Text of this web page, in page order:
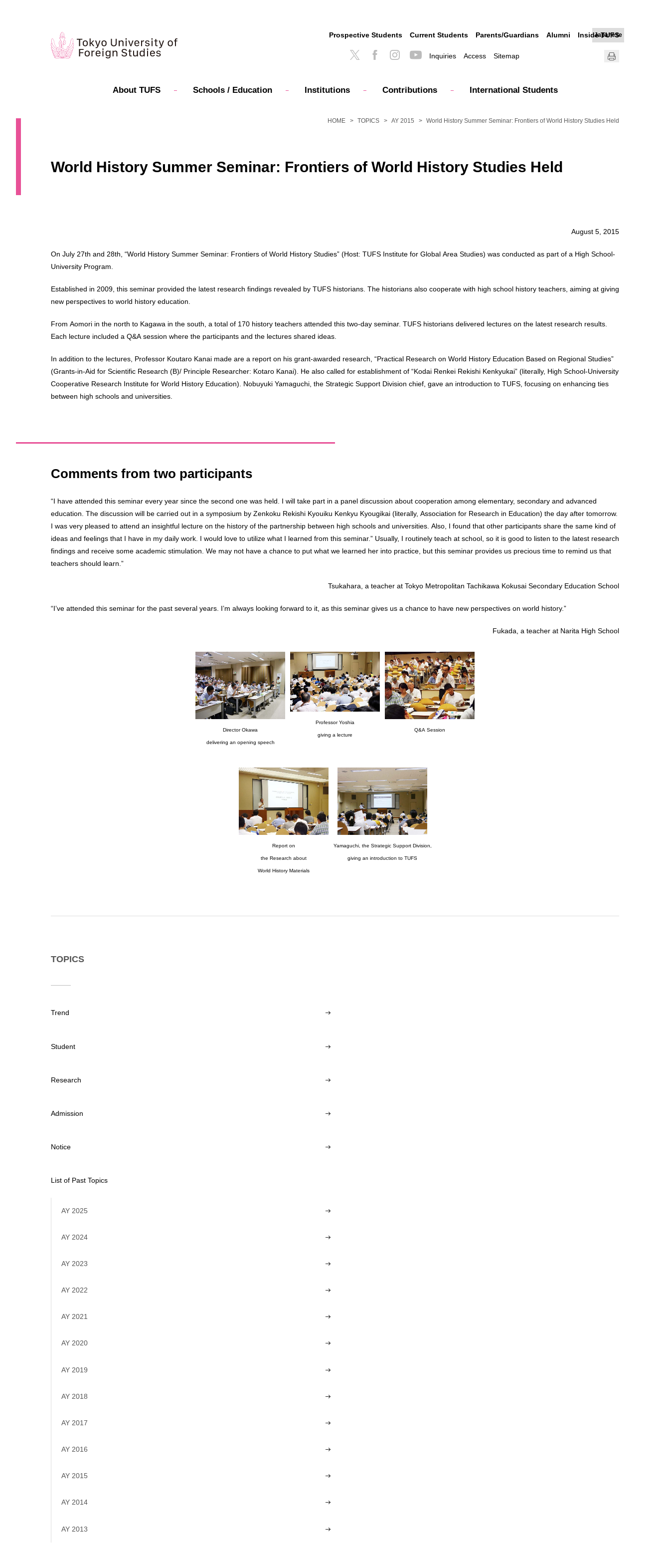
About TUFS Schools / Education Institutions Contributions International Students
Inquiries Access Sitemap
Japanese
Prospective Students Current Students Parents/Guardians Alumni Inside TUFS
HOME TOPICS AY 2015 World History Summer Seminar: Frontiers of World History Studies Held
World History Summer Seminar: Frontiers of World History Studies Held
August 5, 2015
On July 27th and 28th, “World History Summer Seminar: Frontiers of World History Studies” (Host: TUFS Institute for Global Area Studies) was conducted as part of a High School-
University Program.
Established in 2009, this seminar provided the latest research findings revealed by TUFS historians. The historians also cooperate with high school history teachers, aiming at giving
new perspectives to world history education.
From Aomori in the north to Kagawa in the south, a total of 170 history teachers attended this two-day seminar. TUFS historians delivered lectures on the latest research results.
Each lecture included a Q&A session where the participants and the lectures shared ideas.
In addition to the lectures, Professor Koutaro Kanai made are a report on his grant-awarded research, “Practical Research on World History Education Based on Regional Studies”
(Grants-in-Aid for Scientific Research (B)/ Principle Researcher: Kotaro Kanai). He also called for establishment of “Kodai Renkei Rekishi Kenkyukai” (literally, High School-University
Cooperative Research Institute for World History Education). Nobuyuki Yamaguchi, the Strategic Support Division chief, gave an introduction to TUFS, focusing on enhancing ties
between high schools and universities.
Comments from two participants
“I have attended this seminar every year since the second one was held. I will take part in a panel discussion about cooperation among elementary, secondary and advanced
education. The discussion will be carried out in a symposium by Zenkoku Rekishi Kyouiku Kenkyu Kyougikai (literally, Association for Research in Education) the day after tomorrow.
I was very pleased to attend an insightful lecture on the history of the partnership between high schools and universities. Also, I found that other participants share the same kind of
ideas and feelings that I have in my daily work. I would love to utilize what I learned from this seminar.” Usually, I routinely teach at school, so it is good to listen to the latest research
findings and receive some academic stimulation. We may not have a chance to put what we learned her into practice, but this seminar provides us precious time to remind us that
teachers should learn.”
Tsukahara, a teacher at Tokyo Metropolitan Tachikawa Kokusai Secondary Education School
“I’ve attended this seminar for the past several years. I’m always looking forward to it, as this seminar gives us a chance to have new perspectives on world history.”
Fukada, a teacher at Narita High School
Director Okawa
delivering an opening speech
Professor Yoshia
giving a lecture
Q&A Session
Report on
the Research about
World History Materials
Yamaguchi, the Strategic Support Division,
giving an introduction to TUFS
TOPICS
Trend
Student
Research
Admission
Notice
List of Past Topics
AY 2025
AY 2024
AY 2023
AY 2022
AY 2021
AY 2020
AY 2019
AY 2018
AY 2017
AY 2016
AY 2015
AY 2014
AY 2013